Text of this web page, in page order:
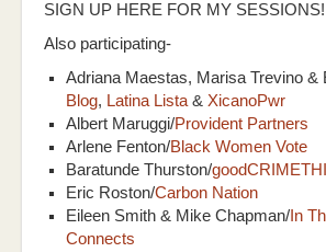
SIGN UP HERE FOR MY SESSIONS!
Also participating-
Adriana Maestas, Marisa Trevino &
Blog, Latina Lista & XicanoPwr
Albert Maruggi/Provident Partners
Arlene Fenton/Black Women Vote
Baratunde Thurston/
Eric Roston/Carbon Nation
Eileen Smith & Mike Chapman/ In
Connects